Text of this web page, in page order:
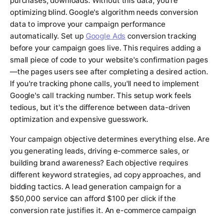
optimizing blind. Google's algorithm needs conversion
data to improve your campaign performance
automatically. Set up Google Ads conversion tracking
before your campaign goes live. This requires adding a
small piece of code to your website's confirmation pages
—the pages users see after completing a desired action.
If you're tracking phone calls, you'll need to implement
Google's call tracking number. This setup work feels
tedious, but it's the difference between data-driven
optimization and expensive guesswork.
Your campaign objective determines everything else. Are
you generating leads, driving e-commerce sales, or
building brand awareness? Each objective requires
different keyword strategies, ad copy approaches, and
bidding tactics. A lead generation campaign for a
$50,000 service can afford $100 per click if the
conversion rate justifies it. An e-commerce campaign